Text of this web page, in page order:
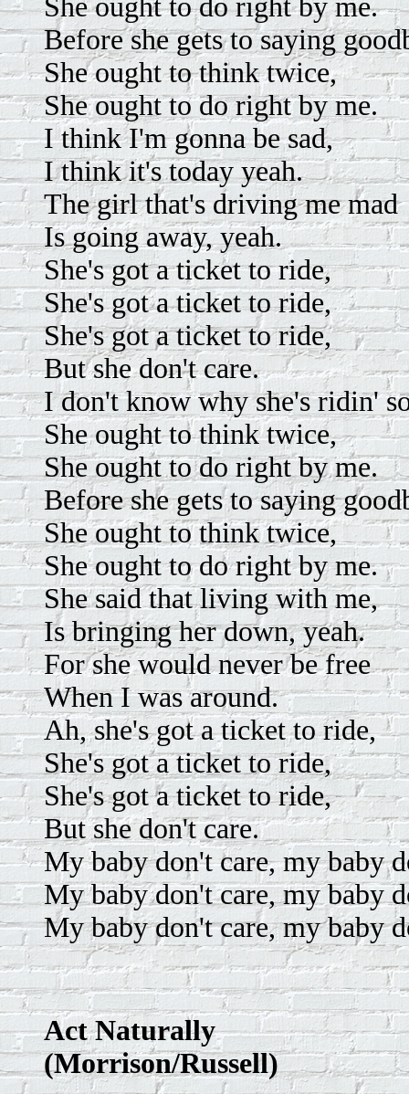
She ought to do right by me.
Before she gets to saying
She ought to think twice,
She ought to do right by me.
I think I'm gonna be sad,
I think it's today yeah.
The girl that's driving me mad
Is going away, yeah.
She's got a ticket to ride,
She's got a ticket to ride,
She's got a ticket to ride,
But she don't care.
I don't know why she's ridin'
She ought to think twice,
She ought to do right by me.
Before she gets to saying
She ought to think twice,
She ought to do right by me.
She said that living with me,
Is bringing her down, yeah.
For she would never be free
When I was around.
Ah, she's got a ticket to ride,
She's got a ticket to ride,
She's got a ticket to ride,
But she don't care.
My baby don't care, my baby
My baby don't care, my baby
My baby don't care, my baby
Act Naturally
(Morrison/Russell)